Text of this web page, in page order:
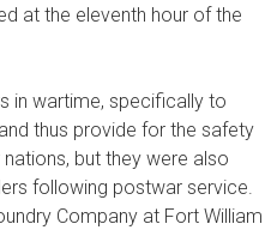
at the eleventh hour of the
in wartime, specifically to
thus provide for the safety
but they were also
following postwar service.
Company at Fort William